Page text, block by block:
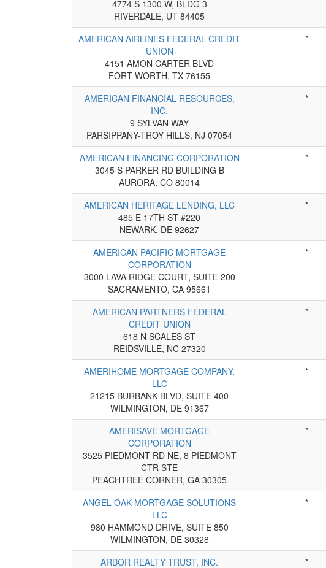
4774 S 1300 W, BLDG 3
RIVERDALE, UT 84405
AMERICAN AIRLINES FEDERAL CREDIT
UNION
4151 AMON CARTER BLVD
FORT WORTH, TX 76155
*
AMERICAN FINANCIAL RESOURCES,
INC.
9 SYLVAN WAY
PARSIPPANY-TROY HILLS, NJ 07054
*
AMERICAN FINANCING CORPORATION
3045 S PARKER RD BUILDING B
AURORA, CO 80014
*
AMERICAN HERITAGE LENDING, LLC
485 E 17TH ST #220
NEWARK, DE 92627
*
AMERICAN PACIFIC MORTGAGE
CORPORATION
3000 LAVA RIDGE COURT, SUITE 200
SACRAMENTO, CA 95661
*
AMERICAN PARTNERS FEDERAL
CREDIT UNION
618 N SCALES ST
REIDSVILLE, NC 27320
*
AMERIHOME MORTGAGE COMPANY,
LLC
21215 BURBANK BLVD, SUITE 400
WILMINGTON, DE 91367
*
AMERISAVE MORTGAGE
CORPORATION
3525 PIEDMONT RD NE, 8 PIEDMONT
CTR STE
PEACHTREE CORNER, GA 30305
*
ANGEL OAK MORTGAGE SOLUTIONS
LLC
980 HAMMOND DRIVE, SUITE 850
WILMINGTON, DE 30328
*
ARBOR REALTY TRUST, INC.
*